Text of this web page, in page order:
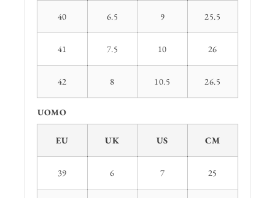
40 6.5 9 25.5
41 7.5 10 26
42 8 10.5 26.5
UOMO
EU UK US CM
39 6 7 25